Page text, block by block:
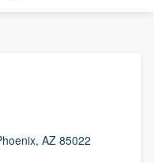
AZ 85022